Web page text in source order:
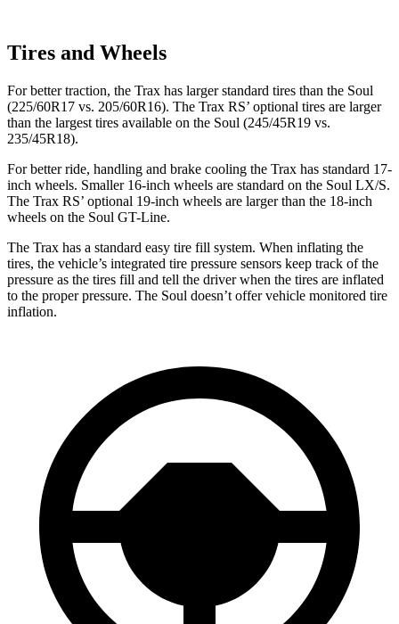
Tires and Wheels
For better traction, the Trax has larger standard tires than the Soul
(225/60R17 vs. 205/60R16). The Trax RS’ optional tires are larger
than the largest tires available on the Soul (245/45R19 vs.
235/45R18).
For better ride, handling and brake cooling the Trax has standard 17-
inch wheels. Smaller 16-inch wheels are standard on the Soul LX/S.
The Trax RS’ optional 19-inch wheels are larger than the 18-inch
wheels on the Soul GT-Line.
The Trax has a standard easy tire fill system. When inflating the
tires, the vehicle’s integrated tire pressure sensors keep track of the
pressure as the tires fill and tell the driver when the tires are inflated
to the proper pressure. The Soul doesn’t offer vehicle monitored tire
inflation.